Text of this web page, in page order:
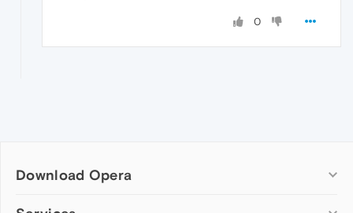
0
Download Opera
Computer browsers